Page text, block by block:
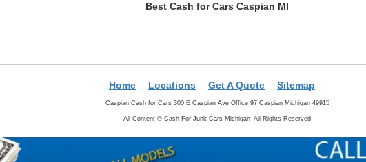
Best Cash for Cars Caspian MI
Home Locations Get A Quote Sitemap
Caspian Cash for Cars 300 E Caspian Ave Office 97 Caspian Michigan 49915
All Content © Cash For Junk Cars Michigan- All Rights Reserved